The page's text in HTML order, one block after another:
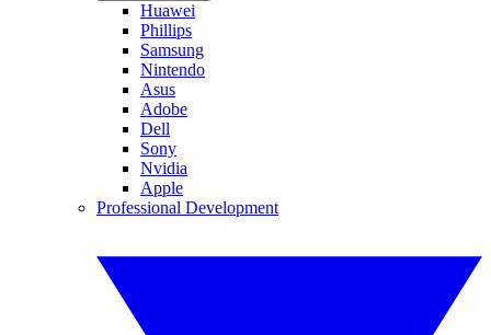
Huawei
Phillips
Samsung
Nintendo
Asus
Adobe
Dell
Sony
Nvidia
Apple
Professional Development